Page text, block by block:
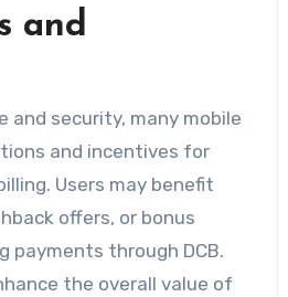
and
and security, many mobile
and incentives for
Users may benefit
offers, or bonus
payments through DCB.
the overall value of